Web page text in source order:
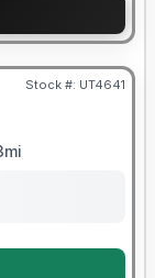
Stock #: UT4641